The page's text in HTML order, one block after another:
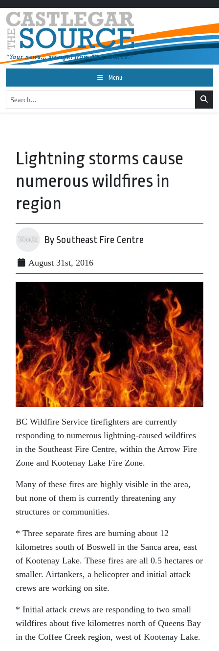
Menu
Lightning storms cause
numerous wildfires in
region
By Southeast Fire Centre
August 31st, 2016
BC Wildfire Service firefighters are currently
responding to numerous lightning-caused wildfires
in the Southeast Fire Centre, within the Arrow Fire
Zone and Kootenay Lake Fire Zone.
Many of these fires are highly visible in the area,
but none of them is currently threatening any
structures or communities.
* Three separate fires are burning about 12
kilometres south of Boswell in the Sanca area, east
of Kootenay Lake. These fires are all 0.5 hectares or
smaller. Airtankers, a helicopter and initial attack
crews are working on site.
* Initial attack crews are responding to two small
wildfires about five kilometres north of Queens Bay
in the Coffee Creek region, west of Kootenay Lake.